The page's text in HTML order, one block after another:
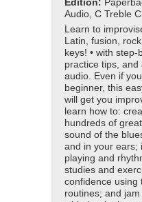
Edition:
Audio, C Treble
Learn to
Latin, fusion,
keys! • with
practice tips, and
audio. Even if
beginner, this
will get you
learn how to:
hundreds of
sound of the
and in your ears;
playing and
studies and
confidence using
routines; and